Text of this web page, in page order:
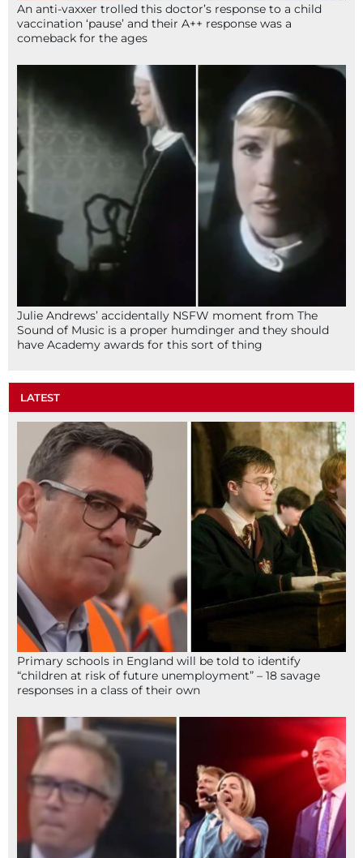
An anti-vaxxer trolled this doctor’s response to a child
vaccination ‘pause’ and their A++ response was a
comeback for the ages
Julie Andrews’ accidentally NSFW moment from The
Sound of Music is a proper humdinger and they should
have Academy awards for this sort of thing
LATEST
Primary schools in England will be told to identify
“children at risk of future unemployment” – 18 savage
responses in a class of their own